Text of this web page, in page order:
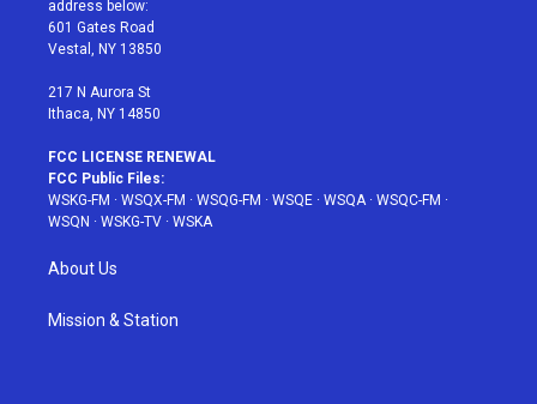
r
r
a
address below:
601 Gates Road
Vestal, NY 13850
217 N Aurora St
Ithaca, NY 14850
FCC LICENSE RENEWAL
FCC Public Files:
WSKG-FM · WSQX-FM · WSQG-FM · WSQE · WSQA· WSQC-FM ·
WSQN · WSKG-TV · WSKA
About Us
Mission & Station